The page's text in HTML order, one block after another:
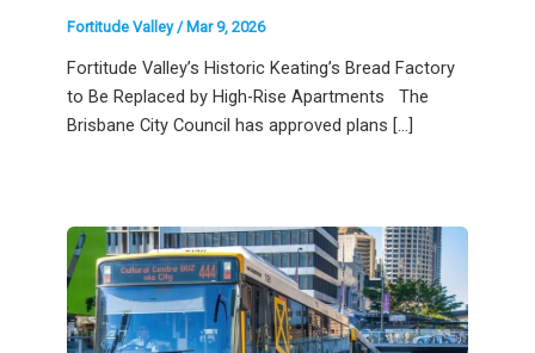
Fortitude Valley/Mar 9, 2026
Fortitude Valley’s Historic Keating’s Bread Factory
to Be Replaced by High-Rise Apartments The
Brisbane City Council has approved plans […]